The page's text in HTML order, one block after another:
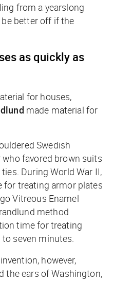
from a yearslong
better off if the
as quickly as
for houses,
made material for
Swedish
favored brown suits
During World War II,
for treating armor plates
Vitreous Enamel
method
time for treating
seven minutes.
however,
the ears of Washington,